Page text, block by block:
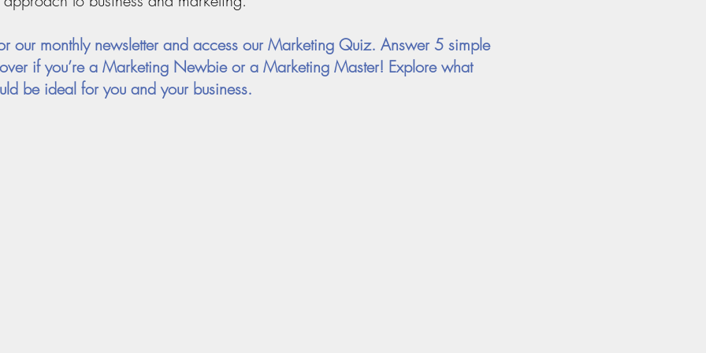
our monthly newsletter and access our Marketing Quiz. Answer 5 simple
if you’re a Marketing Newbie or a Marketing Master! Explore what
be ideal for you and your business.